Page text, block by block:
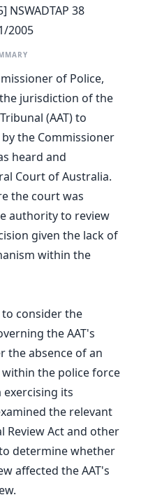
NSWADTAP 38
2005
of Police,
jurisdiction of the
(AAT) to
the Commissioner
heard and
Court of Australia.
the court was
authority to review
given the lack of
within the
consider the
the AAT's
the absence of an
the police force
exercising its
the relevant
Review Act and other
determine whether
affected the AAT's